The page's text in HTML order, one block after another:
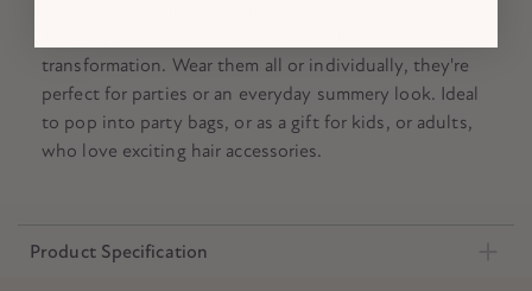
transformation. Wear them all or individually, they're
perfect for parties or an everyday summery look. Ideal
to pop into party bags, or as a gift for kids, or adults,
who love exciting hair accessories.
Product Specification